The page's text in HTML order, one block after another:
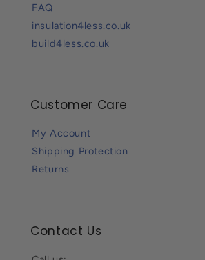
FAQ
insulation4less.co.uk
build4less.co.uk
Customer Care
My Account
Shipping Protection
Returns
Contact Us